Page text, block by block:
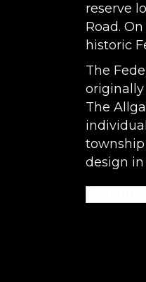
reserve
Road.
historic
The
The
design in